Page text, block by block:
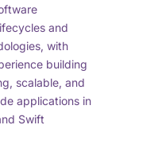
and
with
building
scalable, and
applications in
Swift